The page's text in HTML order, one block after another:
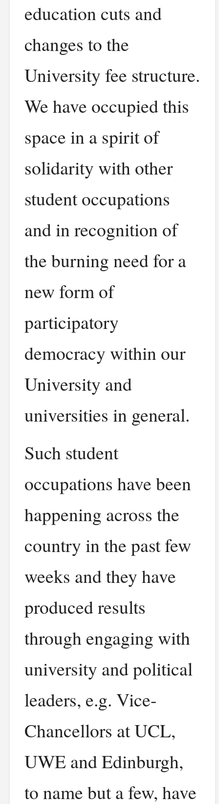
education cuts and
changes to the
University fee structure.
We have occupied this
space in a spirit of
solidarity with other
student occupations
and in recognition of
the burning need for a
new form of
participatory
democracy within our
University and
universities in general.
Such student
occupations have been
happening across the
country in the past few
weeks and they have
produced results
through engaging with
university and political
leaders, e.g. Vice-
Chancellors at UCL,
UWE and Edinburgh,
to name but a few, have